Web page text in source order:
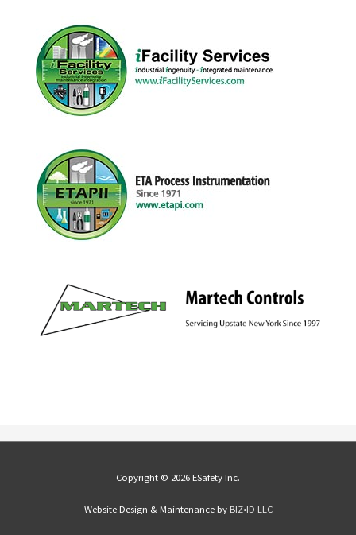
Copyright © 2026 ESafety Inc.
Website Design & Maintenance by BIZ•ID LLC